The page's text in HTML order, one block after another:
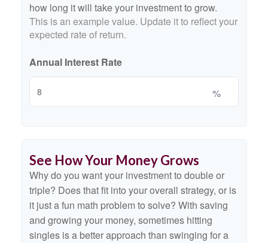
how long it will take your investment to grow.
This is an example value. Update it to reflect your
expected rate of return.
Annual Interest Rate
%
See How Your Money Grows
Why do you want your investment to double or
triple? Does that fit into your overall strategy, or is
it just a fun math problem to solve? With saving
and growing your money, sometimes hitting
singles is a better approach than swinging for a